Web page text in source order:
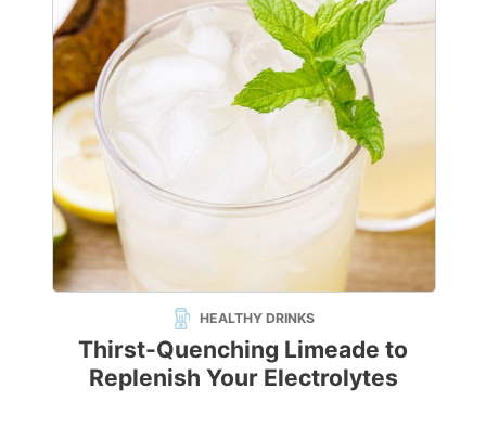
HEALTHY DRINKS
Thirst-Quenching Limeade to
Replenish Your Electrolytes